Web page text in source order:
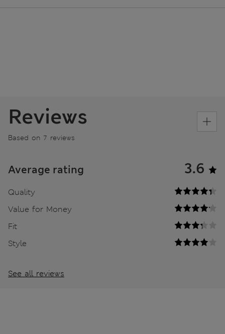
Reviews
Based on 7 reviews
Average rating 3.6
Quality
Value for Money
Fit
Style
See all reviews